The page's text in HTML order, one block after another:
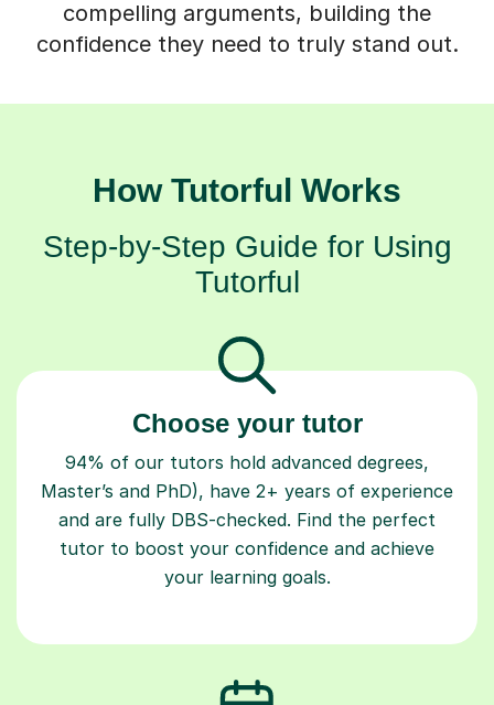
confidence they need to truly stand out.
Tutorful
Choose your tutor
94% of our tutors hold advanced degrees,
Master’s and PhD), have 2+ years of experience
and are fully DBS-checked. Find the perfect
tutor to boost your confidence and achieve
your learning goals.